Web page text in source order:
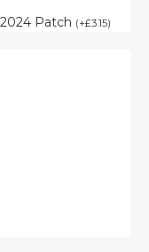
Patch (+£3.15)